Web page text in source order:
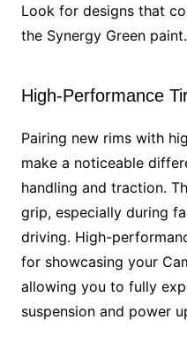
Look for designs that
the Synergy Green paint.
High-Performance
Pairing new rims with
make a noticeable
handling and traction.
grip, especially during
driving. High-
for showcasing your
allowing you to fully
suspension and power